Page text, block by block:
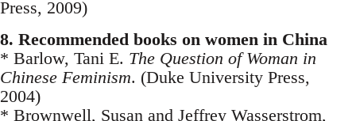
Press, 2009)
8. Recommended books on women in China
* Barlow, Tani E. The Question of Woman in
Chinese Feminism. (Duke University Press,
2004)
* Brownwell, Su­san and Jeffrey Wasserstrom,